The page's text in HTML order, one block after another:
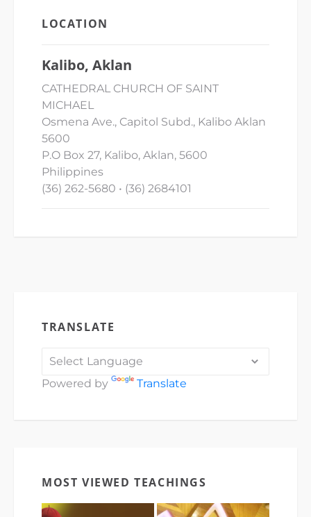
LOCATION
Kalibo, Aklan
CATHEDRAL CHURCH OF SAINT
MICHAEL
Osmena Ave., Capitol Subd., Kalibo Aklan
5600
P.O Box 27, Kalibo, Aklan, 5600
Philippines
(36) 262-5680 • (36) 2684101
TRANSLATE
Powered by Translate
MOST VIEWED TEACHINGS